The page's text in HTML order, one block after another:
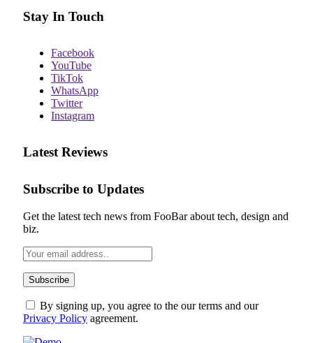
Stay In Touch
Facebook
YouTube
TikTok
WhatsApp
Twitter
Instagram
Latest Reviews
Subscribe to Updates
Get the latest tech news from FooBar about tech, design and
biz.
By signing up, you agree to the our terms and our
Privacy Policy agreement.